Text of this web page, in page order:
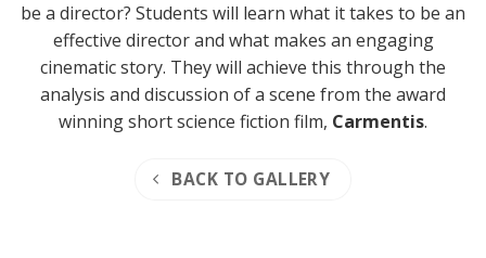
be a director? Students will learn what it takes to be an
effective director and what makes an engaging
cinematic story. They will achieve this through the
analysis and discussion of a scene from the award
winning short science fiction film, Carmentis.
BACK TO GALLERY